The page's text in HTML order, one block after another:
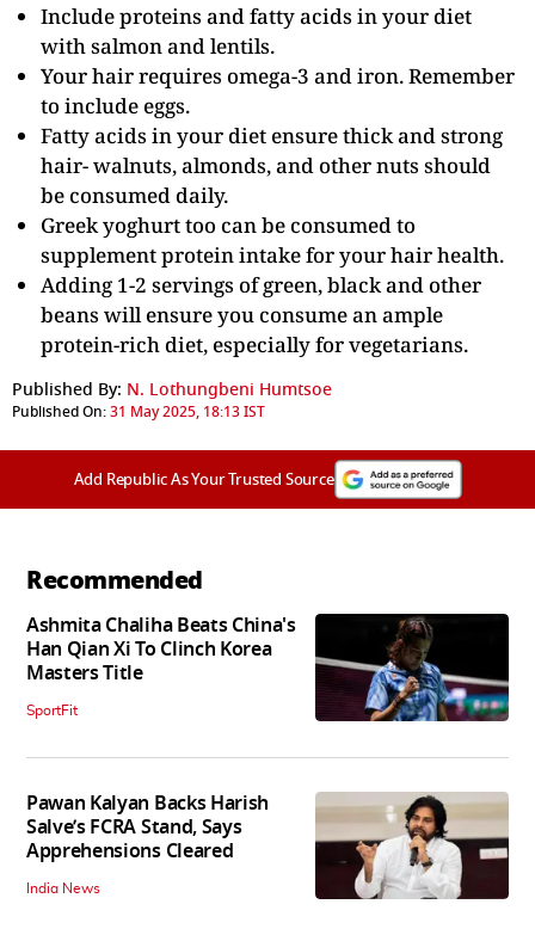
Include proteins and fatty acids in your diet
with salmon and lentils.
Your hair requires omega-3 and iron. Remember
to include eggs.
Fatty acids in your diet ensure thick and strong
hair- walnuts, almonds, and other nuts should
be consumed daily.
Greek yoghurt too can be consumed to
supplement protein intake for your hair health.
Adding 1-2 servings of green, black and other
beans will ensure you consume an ample
protein-rich diet, especially for vegetarians.
Published By: N. Lothungbeni Humtsoe
Published On:31 May 2025, 18:13 IST
Add Republic As Your Trusted Source
Recommended
Ashmita Chaliha Beats China's
Han Qian Xi To Clinch Korea
Masters Title
SportFit
Pawan Kalyan Backs Harish
Salve’s FCRA Stand, Says
Apprehensions Cleared
India News